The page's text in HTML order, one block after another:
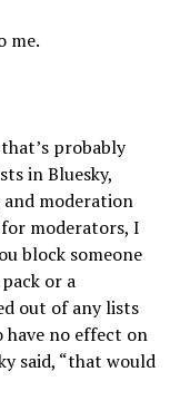
me.
probably
in Bluesky,
moderation
moderators, I
block someone
or a
out of any lists
no effect on
said, “that would